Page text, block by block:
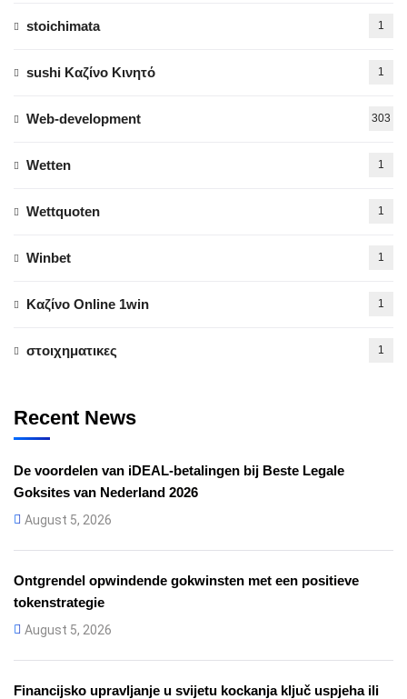
stoichimata 1
sushi Καζίνο Κινητό 1
Web-development 303
Wetten 1
Wettquoten 1
Winbet 1
Καζίνο Online 1win 1
στοιχηματικες 1
Recent News
De voordelen van iDEAL-betalingen bij Beste Legale
Goksites van Nederland 2026
August 5, 2026
Ontgrendel opwindende gokwinsten met een positieve
tokenstrategie
August 5, 2026
Financijsko upravljanje u svijetu kockanja ključ uspjeha ili